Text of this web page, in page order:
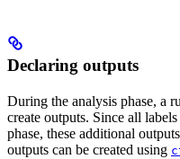
Declaring outputs
During the analysis phase, a
create outputs. Since all
phase, these additional
outputs can be created using